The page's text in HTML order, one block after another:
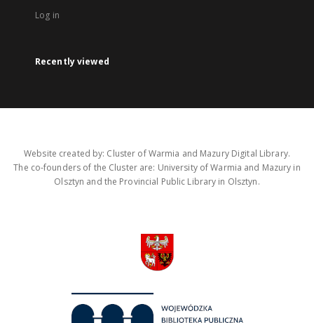
Log in
Recently viewed
Website created by: Cluster of Warmia and Mazury Digital Library.
The co-founders of the Cluster are: University of Warmia and Mazury in
Olsztyn and the Provincial Public Library in Olsztyn.